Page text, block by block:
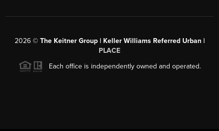
2026© The Keitner Group | Keller Williams Referred Urban |
PLACE
Each office is independently owned and operated.